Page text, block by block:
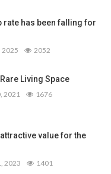
rate has been falling for
2025 2052
Living Space
2021 1676
value for the
2023 1401